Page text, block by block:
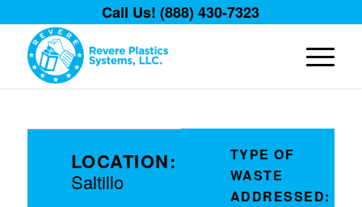
Call Us! (888) 430-7323
LOCATION:
Saltillo
TYPE OF
WASTE
ADDRESSED: